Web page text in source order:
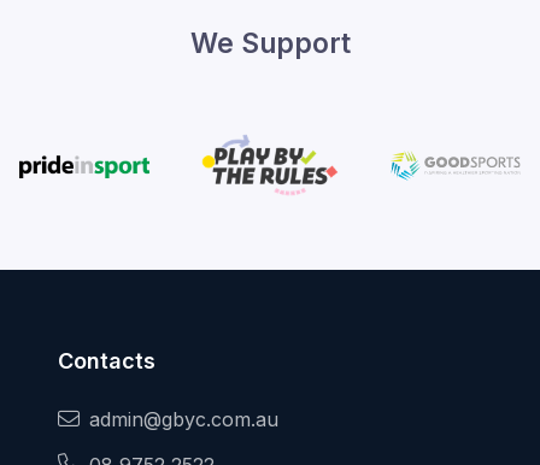
We Support
Contacts
admin@gbyc.com.au